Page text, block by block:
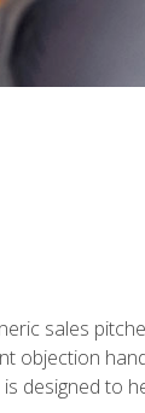
sales
designed to